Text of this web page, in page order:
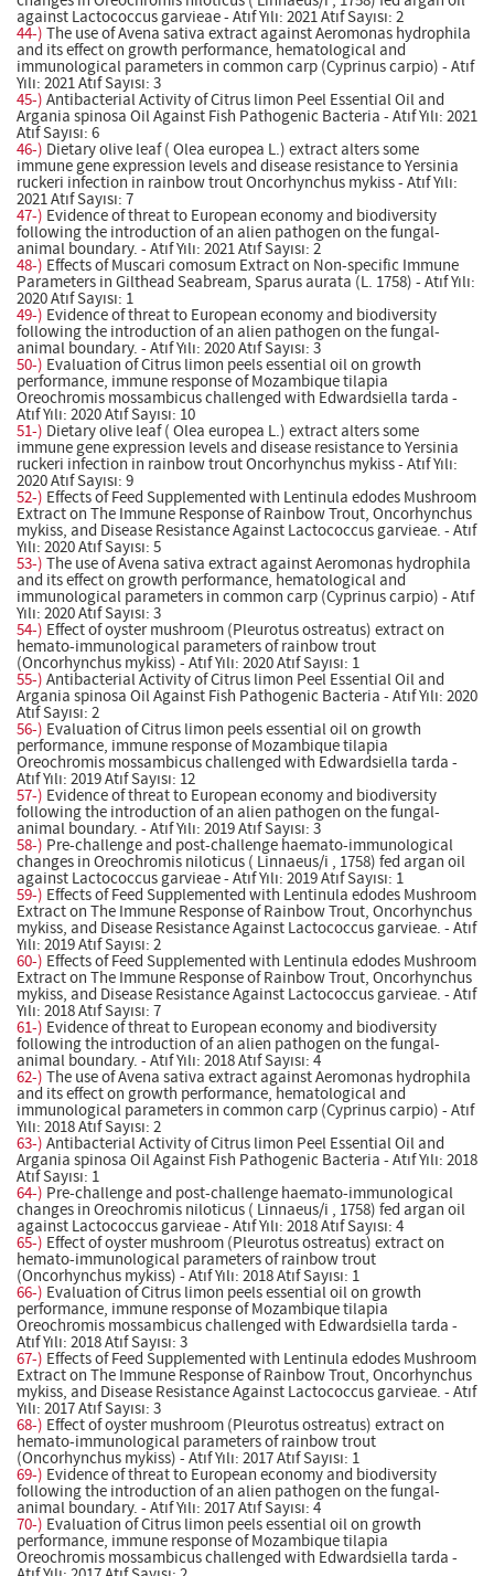
against Lactococcus garvieae - Atıf Yılı: 2021 Atıf Sayısı: 2
44-) The use of Avena sativa extract against Aeromonas hydrophila
and its effect on growth performance, hematological and
immunological parameters in common carp (Cyprinus carpio) - Atıf
Yılı: 2021 Atıf Sayısı: 3
45-) Antibacterial Activity of Citrus limon Peel Essential Oil and
Argania spinosa Oil Against Fish Pathogenic Bacteria - Atıf Yılı: 2021
Atıf Sayısı: 6
46-) Dietary olive leaf ( Olea europea L.) extract alters some
immune gene expression levels and disease resistance to Yersinia
ruckeri infection in rainbow trout Oncorhynchus mykiss - Atıf Yılı:
2021 Atıf Sayısı: 7
47-) Evidence of threat to European economy and biodiversity
following the introduction of an alien pathogen on the fungal-
animal boundary. - Atıf Yılı: 2021 Atıf Sayısı: 2
48-) Effects of Muscari comosum Extract on Non-specific Immune
Parameters in Gilthead Seabream, Sparus aurata (L. 1758) - Atıf Yılı:
2020 Atıf Sayısı: 1
49-) Evidence of threat to European economy and biodiversity
following the introduction of an alien pathogen on the fungal-
animal boundary. - Atıf Yılı: 2020 Atıf Sayısı: 3
50-) Evaluation of Citrus limon peels essential oil on growth
performance, immune response of Mozambique tilapia
Oreochromis mossambicus challenged with Edwardsiella tarda -
Atıf Yılı: 2020 Atıf Sayısı: 10
51-) Dietary olive leaf ( Olea europea L.) extract alters some
immune gene expression levels and disease resistance to Yersinia
ruckeri infection in rainbow trout Oncorhynchus mykiss - Atıf Yılı:
2020 Atıf Sayısı: 9
52-) Effects of Feed Supplemented with Lentinula edodes Mushroom
Extract on The Immune Response of Rainbow Trout, Oncorhynchus
mykiss, and Disease Resistance Against Lactococcus garvieae. - Atıf
Yılı: 2020 Atıf Sayısı: 5
53-) The use of Avena sativa extract against Aeromonas hydrophila
and its effect on growth performance, hematological and
immunological parameters in common carp (Cyprinus carpio) - Atıf
Yılı: 2020 Atıf Sayısı: 3
54-) Effect of oyster mushroom (Pleurotus ostreatus) extract on
hemato-immunological parameters of rainbow trout
(Oncorhynchus mykiss) - Atıf Yılı: 2020 Atıf Sayısı: 1
55-) Antibacterial Activity of Citrus limon Peel Essential Oil and
Argania spinosa Oil Against Fish Pathogenic Bacteria - Atıf Yılı: 2020
Atıf Sayısı: 2
56-) Evaluation of Citrus limon peels essential oil on growth
performance, immune response of Mozambique tilapia
Oreochromis mossambicus challenged with Edwardsiella tarda -
Atıf Yılı: 2019 Atıf Sayısı: 12
57-) Evidence of threat to European economy and biodiversity
following the introduction of an alien pathogen on the fungal-
animal boundary. - Atıf Yılı: 2019 Atıf Sayısı: 3
58-) Pre-challenge and post-challenge haemato-immunological
changes in Oreochromis niloticus ( Linnaeus/i , 1758) fed argan oil
against Lactococcus garvieae - Atıf Yılı: 2019 Atıf Sayısı: 1
59-) Effects of Feed Supplemented with Lentinula edodes Mushroom
Extract on The Immune Response of Rainbow Trout, Oncorhynchus
mykiss, and Disease Resistance Against Lactococcus garvieae. - Atıf
Yılı: 2019 Atıf Sayısı: 2
60-) Effects of Feed Supplemented with Lentinula edodes Mushroom
Extract on The Immune Response of Rainbow Trout, Oncorhynchus
mykiss, and Disease Resistance Against Lactococcus garvieae. - Atıf
Yılı: 2018 Atıf Sayısı: 7
61-) Evidence of threat to European economy and biodiversity
following the introduction of an alien pathogen on the fungal-
animal boundary. - Atıf Yılı: 2018 Atıf Sayısı: 4
62-) The use of Avena sativa extract against Aeromonas hydrophila
and its effect on growth performance, hematological and
immunological parameters in common carp (Cyprinus carpio) - Atıf
Yılı: 2018 Atıf Sayısı: 2
63-) Antibacterial Activity of Citrus limon Peel Essential Oil and
Argania spinosa Oil Against Fish Pathogenic Bacteria - Atıf Yılı: 2018
Atıf Sayısı: 1
64-) Pre-challenge and post-challenge haemato-immunological
changes in Oreochromis niloticus ( Linnaeus/i , 1758) fed argan oil
against Lactococcus garvieae - Atıf Yılı: 2018 Atıf Sayısı: 4
65-) Effect of oyster mushroom (Pleurotus ostreatus) extract on
hemato-immunological parameters of rainbow trout
(Oncorhynchus mykiss) - Atıf Yılı: 2018 Atıf Sayısı: 1
66-) Evaluation of Citrus limon peels essential oil on growth
performance, immune response of Mozambique tilapia
Oreochromis mossambicus challenged with Edwardsiella tarda -
Atıf Yılı: 2018 Atıf Sayısı: 3
67-) Effects of Feed Supplemented with Lentinula edodes Mushroom
Extract on The Immune Response of Rainbow Trout, Oncorhynchus
mykiss, and Disease Resistance Against Lactococcus garvieae. - Atıf
Yılı: 2017 Atıf Sayısı: 3
68-) Effect of oyster mushroom (Pleurotus ostreatus) extract on
hemato-immunological parameters of rainbow trout
(Oncorhynchus mykiss) - Atıf Yılı: 2017 Atıf Sayısı: 1
69-) Evidence of threat to European economy and biodiversity
following the introduction of an alien pathogen on the fungal-
animal boundary. - Atıf Yılı: 2017 Atıf Sayısı: 4
70-) Evaluation of Citrus limon peels essential oil on growth
performance, immune response of Mozambique tilapia
Oreochromis mossambicus challenged with Edwardsiella tarda -